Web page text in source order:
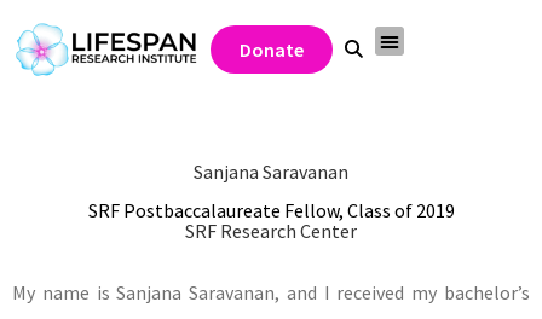
Donate
Sanjana Saravanan
SRF Postbaccalaureate Fellow, Class of 2019
SRF Research Center
My name is Sanjana Saravanan, and I received my bachelor’s